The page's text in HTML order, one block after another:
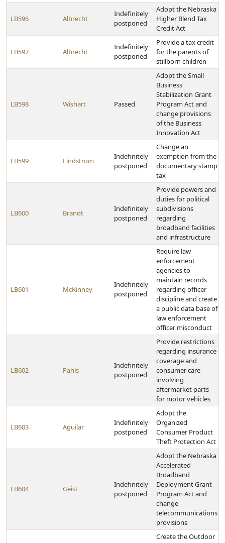
LB596 Albrecht
Indefinitely
postponed
Adopt the Nebraska
Higher Blend Tax
Credit Act
LB597 Albrecht
Indefinitely
postponed
Provide a tax credit
for the parents of
stillborn children
LB598 Wishart Passed
Adopt the Small
Business
Stabilization Grant
Program Act and
change provisions
of the Business
Innovation Act
LB599 Lindstrom
Indefinitely
postponed
Change an
exemption from the
documentary stamp
tax
LB600 Brandt
Indefinitely
postponed
Provide powers and
duties for political
subdivisions
regarding
broadband facilities
and infrastructure
LB601 McKinney
Indefinitely
postponed
Require law
enforcement
agencies to
maintain records
regarding officer
discipline and create
a public data base of
law enforcement
officer misconduct
LB602 Pahls
Indefinitely
postponed
Provide restrictions
regarding insurance
coverage and
consumer care
involving
aftermarket parts
for motor vehicles
LB603 Aguilar
Indefinitely
postponed
Adopt the
Organized
Consumer Product
Theft Protection Act
LB604 Geist
Indefinitely
postponed
Adopt the Nebraska
Accelerated
Broadband
Deployment Grant
Program Act and
change
telecommunications
provisions
Create the Outdoor